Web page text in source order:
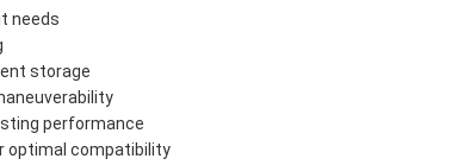
needs
storage
performance
optimal compatibility